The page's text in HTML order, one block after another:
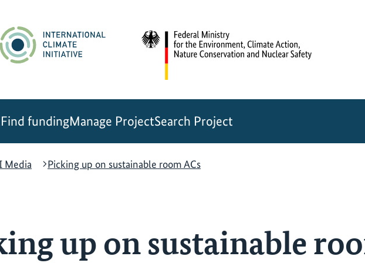
Find fundingManage ProjectSearch Project
Media Picking up on sustainable room ACs
up on sustainable